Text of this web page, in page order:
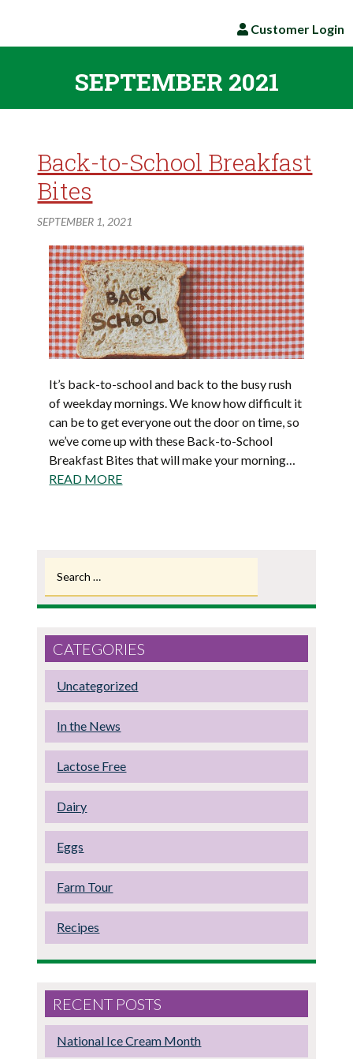
Customer Login
SEPTEMBER 2021
Back-to-School Breakfast
Bites
SEPTEMBER 1, 2021
It’s back-to-school and back to the busy rush
of weekday mornings. We know how difficult it
can be to get everyone out the door on time, so
we’ve come up with these Back-to-School
Breakfast Bites that will make your morning…
READ MORE
for:
CATEGORIES
Uncategorized
In the News
Lactose Free
Dairy
Eggs
Farm Tour
Recipes
RECENT POSTS
National Ice Cream Month